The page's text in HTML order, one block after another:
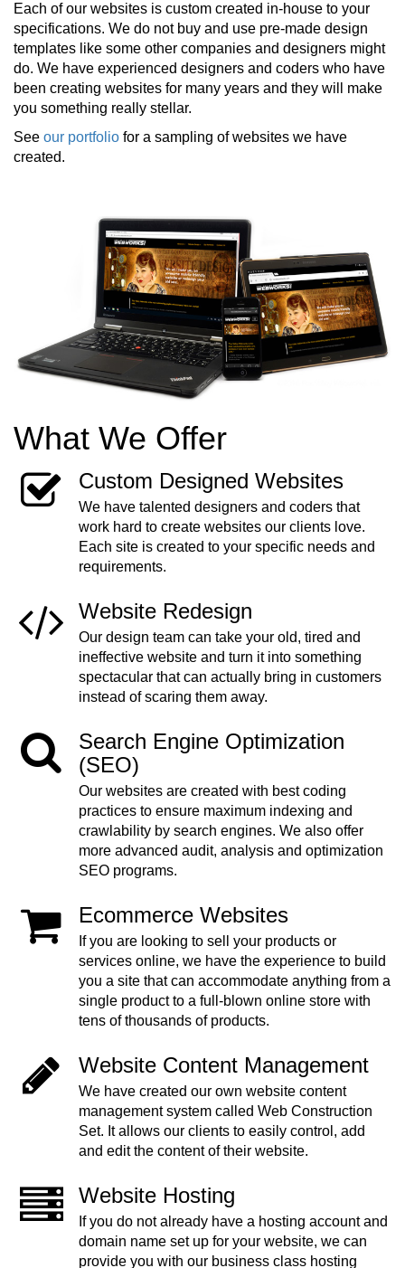
Each of our websites is custom created in-house to your
specifications. We do not buy and use pre-made design
templates like some other companies and designers might
do. We have experienced designers and coders who have
been creating websites for many years and they will make
you something really stellar.
See our portfolio for a sampling of websites we have
created.
What We Offer
Custom Designed Websites
We have talented designers and coders that
work hard to create websites our clients love.
Each site is created to your specific needs and
requirements.
Website Redesign
Our design team can take your old, tired and
ineffective website and turn it into something
spectacular that can actually bring in customers
instead of scaring them away.
Search Engine Optimization
(SEO)
Our websites are created with best coding
practices to ensure maximum indexing and
crawlability by search engines. We also offer
more advanced audit, analysis and optimization
SEO programs.
Ecommerce Websites
If you are looking to sell your products or
services online, we have the experience to build
you a site that can accommodate anything from a
single product to a full-blown online store with
tens of thousands of products.
Website Content Management
We have created our own website content
management system called Web Construction
Set. It allows our clients to easily control, add
and edit the content of their website.
Website Hosting
If you do not already have a hosting account and
domain name set up for your website, we can
provide you with our business class hosting